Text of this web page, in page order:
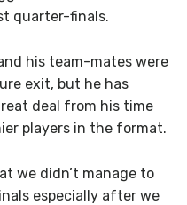
quarter-finals.
his team-mates were
exit, but he has
deal from his time
players in the format.
we didn’t manage to
especially after we